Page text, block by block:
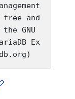
free and
GNU
Ex